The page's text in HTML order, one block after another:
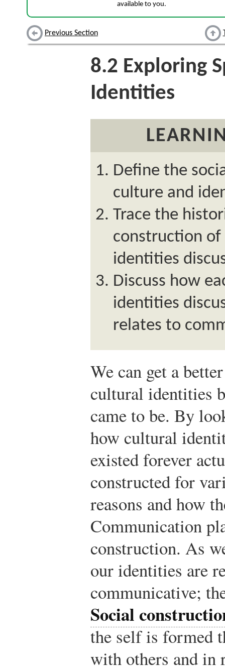
available to you.
Previous Section
8.2 Exploring
Identities
Define the
culture and
Trace the
construction
identities
Discuss how
identities
relates to
We can get a
cultural identities
came to be. By
how cultural
existed forever
constructed for
reasons and how
Communication
construction. As
our identities are
communicative;
Social
the self is formed
with others and in